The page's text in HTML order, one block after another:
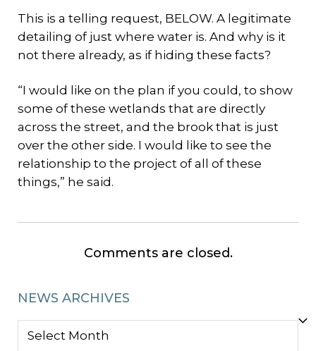
This is a telling request, BELOW. A legitimate
detailing of just where water is. And why is it
not there already, as if hiding these facts?
“I would like on the plan if you could, to show
some of these wetlands that are directly
across the street, and the brook that is just
over the other side. I would like to see the
relationship to the project of all of these
things,” he said.
Comments are closed.
NEWS ARCHIVES
NEWS